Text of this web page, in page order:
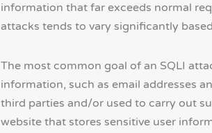
information that far exceeds normal
attacks tends to vary significantly
The most common goal of an SQLI
information, such as email addresses
third parties and/or used to carry out
website that stores sensitive user